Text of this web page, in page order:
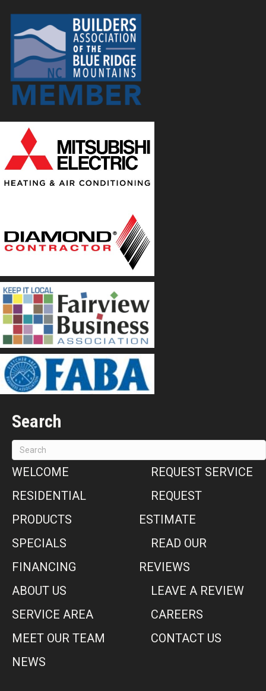
Search
WELCOME
RESIDENTIAL
PRODUCTS
SPECIALS
FINANCING
ABOUT US
SERVICE AREA
MEET OUR TEAM
NEWS
REQUEST SERVICE
REQUEST
ESTIMATE
READ OUR
REVIEWS
LEAVE A REVIEW
CAREERS
CONTACT US